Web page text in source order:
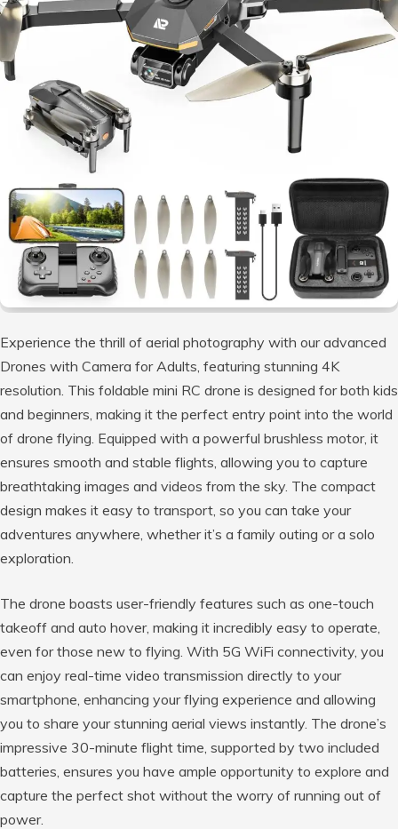
Experience the thrill of aerial photography with our advanced
Drones with Camera for Adults, featuring stunning 4K
resolution. This foldable mini RC drone is designed for both kids
and beginners, making it the perfect entry point into the world
of drone flying. Equipped with a powerful brushless motor, it
ensures smooth and stable flights, allowing you to capture
breathtaking images and videos from the sky. The compact
design makes it easy to transport, so you can take your
adventures anywhere, whether it’s a family outing or a solo
exploration.
The drone boasts user-friendly features such as one-touch
takeoff and auto hover, making it incredibly easy to operate,
even for those new to flying. With 5G WiFi connectivity, you
can enjoy real-time video transmission directly to your
smartphone, enhancing your flying experience and allowing
you to share your stunning aerial views instantly. The drone’s
impressive 30-minute flight time, supported by two included
batteries, ensures you have ample opportunity to explore and
capture the perfect shot without the worry of running out of
power.